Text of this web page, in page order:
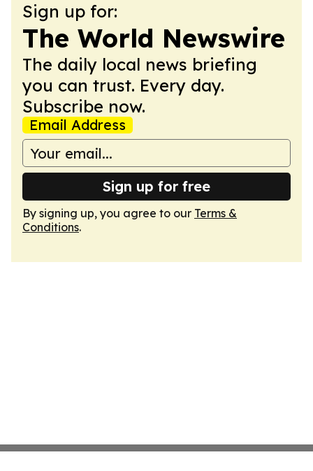
Sign up for:
The World Newswire
The daily local news briefing
you can trust. Every day.
Subscribe now.
Email Address
Sign up for free
By signing up, you agree to our Terms &
Conditions.